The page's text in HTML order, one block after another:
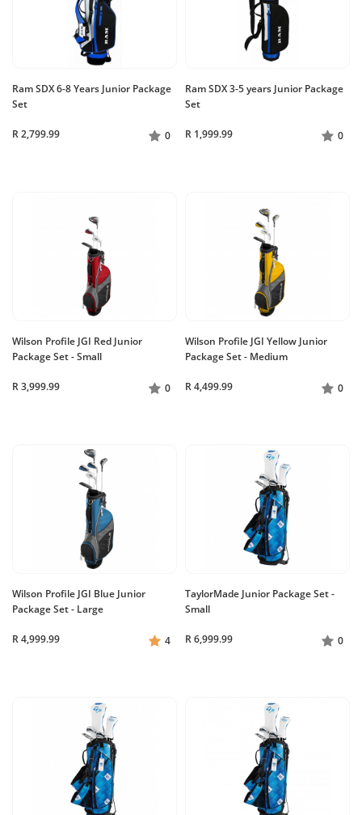
Ram SDX 6-8 Years Junior Package
Set
R 2,799.99 0
Ram SDX 3-5 years Junior Package
Set
R 1,999.99 0
Wilson Profile JGI Red Junior
Package Set - Small
R 3,999.99 0
Wilson Profile JGI Yellow Junior
Package Set - Medium
R 4,499.99 0
Wilson Profile JGI Blue Junior
Package Set - Large
R 4,999.99 4
TaylorMade Junior Package Set -
Small
R 6,999.99 0